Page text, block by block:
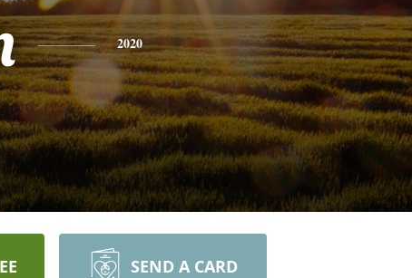
2020
SEND A CARD